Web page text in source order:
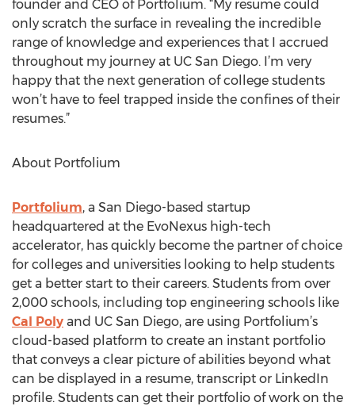
founder and CEO of Portfolium. “My resume could
only scratch the surface in revealing the incredible
range of knowledge and experiences that I accrued
throughout my journey at UC San Diego. I’m very
happy that the next generation of college students
won’t have to feel trapped inside the confines of their
resumes.”
About Portfolium
Portfolium, a San Diego-based startup
headquartered at the EvoNexus high-tech
accelerator, has quickly become the partner of choice
for colleges and universities looking to help students
get a better start to their careers. Students from over
2,000 schools, including top engineering schools like
Cal Poly and UC San Diego, are using Portfolium’s
cloud-based platform to create an instant portfolio
that conveys a clear picture of abilities beyond what
can be displayed in a resume, transcript or LinkedIn
profile. Students can get their portfolio of work on the